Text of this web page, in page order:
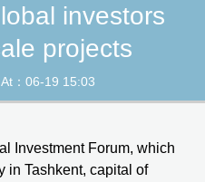
investors
projects
：06-19 15:03
Investment Forum, which
in Tashkent, capital of